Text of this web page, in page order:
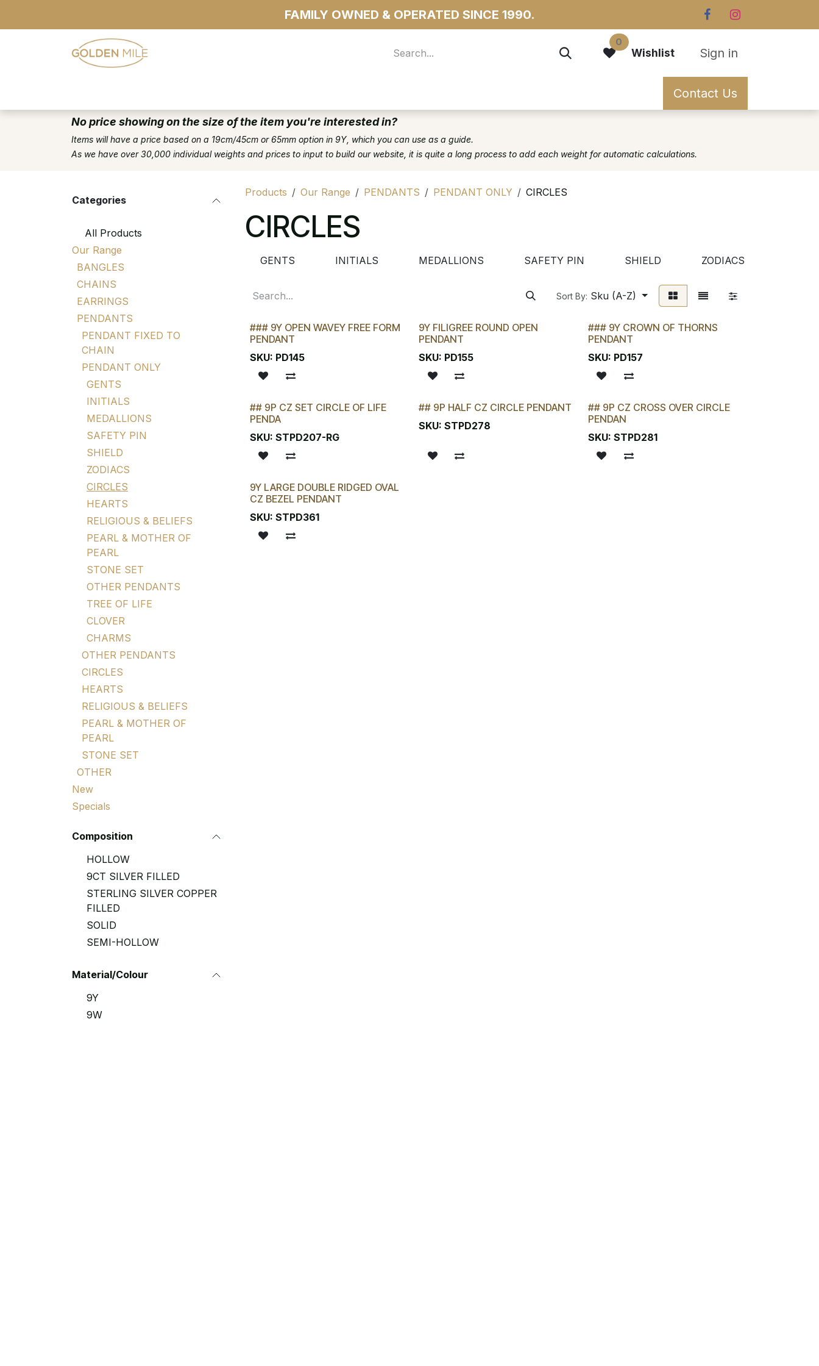
FAMILY OWNED & OPERATED SINCE 1990.
0
Wishlist Sign in
Contact Us
No price showing on the size of the item you're interested in?
Items will have a price based on a 19cm/45cm or 65mm option in 9Y, which you can use as a guide.
As we have over 30,000 individual weights and prices to input to build our website, it is quite a long process to add each weight for automatic calculations.
Categories
All Products
Our Range
BANGLES
CHAINS
EARRINGS
PENDANTS
PENDANT FIXED TO
CHAIN
PENDANT ONLY
GENTS
INITIALS
MEDALLIONS
SAFETY PIN
SHIELD
ZODIACS
CIRCLES
HEARTS
RELIGIOUS & BELIEFS
PEARL & MOTHER OF
PEARL
STONE SET
OTHER PENDANTS
TREE OF LIFE
CLOVER
CHARMS
OTHER PENDANTS
CIRCLES
HEARTS
RELIGIOUS & BELIEFS
PEARL & MOTHER OF
PEARL
STONE SET
OTHER
New
Specials
Composition
HOLLOW
9CT SILVER FILLED
STERLING SILVER COPPER
FILLED
SOLID
SEMI-HOLLOW
Material/Colour
9Y
9W
Products Our Range PENDANTS PENDANT ONLY CIRCLES
CIRCLES
GENTS INITIALS MEDALLIONS SAFETY PIN SHIELD ZODIACS
Sort By: Sku (A-Z)
### 9Y OPEN WAVEY FREE FORM
PENDANT
SKU: PD145
9Y FILIGREE ROUND OPEN
PENDANT
SKU: PD155
### 9Y CROWN OF THORNS
PENDANT
SKU: PD157
STOCKTAKE SPECIAL
## 9P CZ SET CIRCLE OF LIFE
PENDA
SKU: STPD207-RG LAST CHANCE!
## 9P HALF CZ CIRCLE PENDANT
SKU:STPD278 LAST CHANCE!
## 9P CZ CROSS OVER CIRCLE
PENDAN
SKU: STPD281
9Y LARGE DOUBLE RIDGED OVAL
CZ BEZEL PENDANT
SKU: STPD361